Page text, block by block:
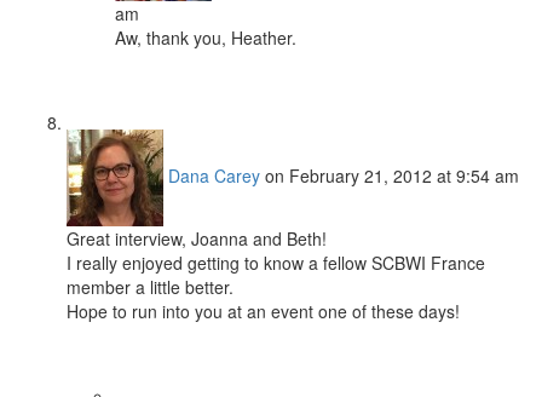
am
Aw, thank you, Heather.
Dana Carey on February 21, 2012 at 9:54 am
Great interview, Joanna and Beth!
I really enjoyed getting to know a fellow SCBWI France
member a little better.
Hope to run into you at an event one of these days!